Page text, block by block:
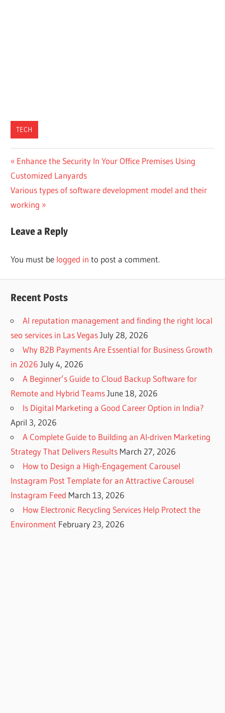
TECH
Post
navigation
Previous
Post:
Enhance the Security In Your Office Premises Using
Customized Lanyards
Next
Post:
Various types of software development model and their
working
Leave a Reply
You must be logged in to post a comment.
Recent Posts
AI reputation management and finding the right local
seo services in Las Vegas July 28, 2026
Why B2B Payments Are Essential for Business Growth
in 2026 July 4, 2026
A Beginner’s Guide to Cloud Backup Software for
Remote and Hybrid Teams June 18, 2026
Is Digital Marketing a Good Career Option in India?
April 3, 2026
A Complete Guide to Building an AI-driven Marketing
Strategy That Delivers Results March 27, 2026
How to Design a High-Engagement Carousel
Instagram Post Template for an Attractive Carousel
Instagram Feed March 13, 2026
How Electronic Recycling Services Help Protect the
Environment February 23, 2026